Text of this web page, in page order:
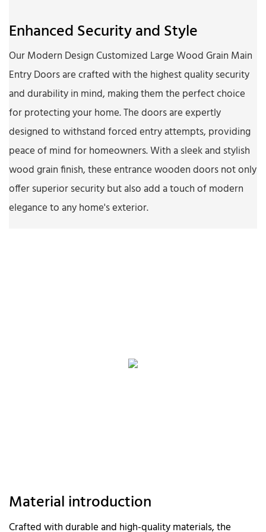
Enhanced Security and Style
Our Modern Design Customized Large Wood Grain Main
Entry Doors are crafted with the highest quality security
and durability in mind, making them the perfect choice
for protecting your home. The doors are expertly
designed to withstand forced entry attempts, providing
peace of mind for homeowners. With a sleek and stylish
wood grain finish, these entrance wooden doors not only
offer superior security but also add a touch of modern
elegance to any home's exterior.
Material introduction
Crafted with durable and high-quality materials, the